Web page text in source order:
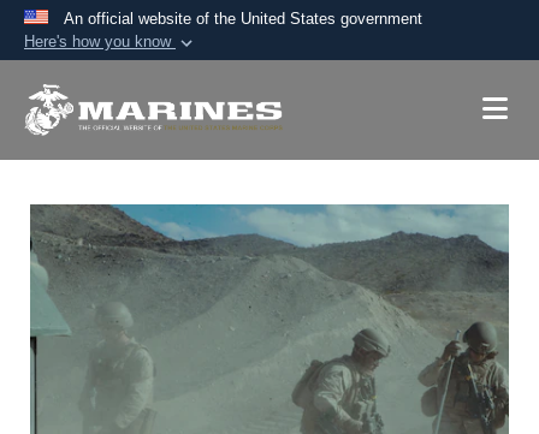
An official website of the United States government
Here's how you know
A.mil website belongs to an official U.S.
Secure .mil websites use HTTPS
Alock ( orhttps:// means you’ve safely
connected to the .mil website. Share sensitive
information only on official, secure websites.